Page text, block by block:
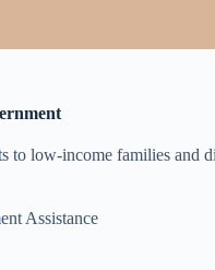
to low-income families and
Assistance